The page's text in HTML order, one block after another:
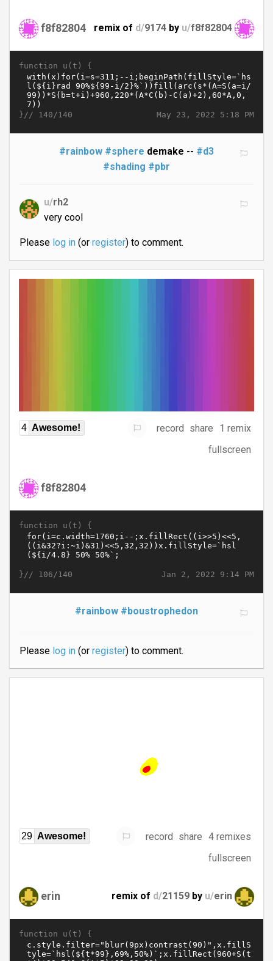
f8f82804 remix of d/9174 by u/f8f82804
function u(t) {
May 23, 2022 5:18 PM
}// 140/140
#rainbow #sphere demake -- #d3
#shading #pbr
u/rh2
very cool
Please log in(or register) to comment.
4 Awesome! record share
1 remix
fullscreen
f8f82804
function u(t) {
Jan 2, 2022 9:14 PM
}// 106/140
#rainbow #boustrophedon
Please log in(or register) to comment.
29 Awesome! record share 4 remixes
fullscreen
erin remix of d/21159 by u/erin
function u(t) {